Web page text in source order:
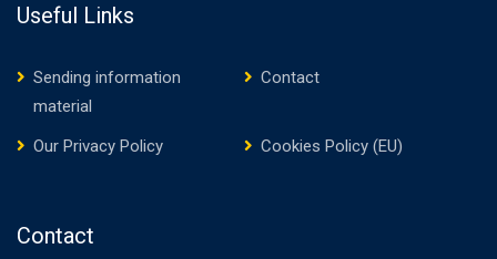
Useful Links
Sending information
material
Contact
Our Privacy Policy Cookies Policy (EU)
Contact